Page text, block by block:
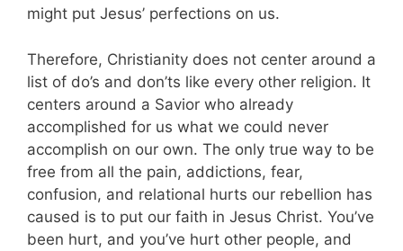
might put Jesus’ perfections on us.
Therefore, Christianity does not center around a
list of do’s and don’ts like every other religion. It
centers around a Savior who already
accomplished for us what we could never
accomplish on our own. The only true way to be
free from all the pain, addictions, fear,
confusion, and relational hurts our rebellion has
caused is to put our faith in Jesus Christ. You’ve
been hurt, and you’ve hurt other people, and